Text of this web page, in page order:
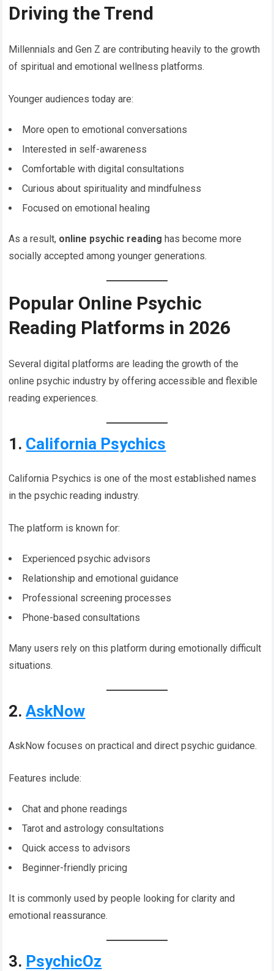
Driving the Trend
Millennials and Gen Z are contributing heavily to the growth
of spiritual and emotional wellness platforms.
Younger audiences today are:
More open to emotional conversations
Interested in self-awareness
Comfortable with digital consultations
Curious about spirituality and mindfulness
Focused on emotional healing
As a result, online psychic reading has become more
socially accepted among younger generations.
Popular Online Psychic
Reading Platforms in 2026
Several digital platforms are leading the growth of the
online psychic industry by offering accessible and flexible
reading experiences.
1. California Psychics
California Psychics is one of the most established names
in the psychic reading industry.
The platform is known for:
Experienced psychic advisors
Relationship and emotional guidance
Professional screening processes
Phone-based consultations
Many users rely on this platform during emotionally difficult
situations.
2.AskNow
AskNow focuses on practical and direct psychic guidance.
Features include:
Chat and phone readings
Tarot and astrology consultations
Quick access to advisors
Beginner-friendly pricing
It is commonly used by people looking for clarity and
emotional reassurance.
3. PsychicOz